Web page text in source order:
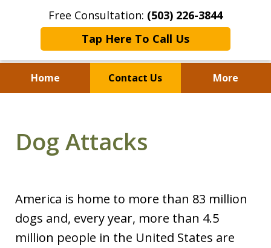
Free Consultation: (503) 226-3844
Tap Here To Call Us
Home Contact Us More
Fighting for Justice for
Over 25 Years.
Dog Attacks
America is home to more than 83 million
dogs and, every year, more than 4.5
million people in the United States are